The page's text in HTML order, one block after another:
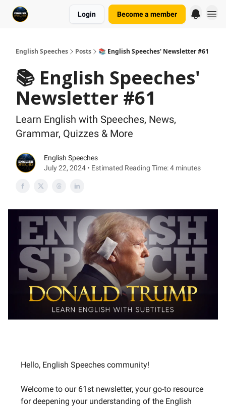
Login Become a member
English Speeches Posts 📚 English Speeches' Newsletter #61
📚 English Speeches'
Newsletter #61
Learn English with Speeches, News,
Grammar, Quizzes & More
English Speeches
July 22, 2024 • Estimated Reading Time: 4 minutes
Hello, English Speeches community!
Welcome to our 61st newsletter, your go-to resource
for deepening your understanding of the English